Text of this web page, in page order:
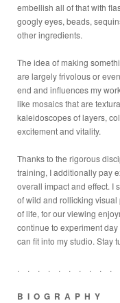
embellish all of that with
googly eyes, beads,
other ingredients.
The idea of making
are largely frivolous or
end and influences my
like mosaics that are
kaleidoscopes of layers,
excitement and vitality.
Thanks to the rigorous
training, I additionally pay
overall impact and effect. I
of wild and rollicking
of life, for our viewing
continue to experiment
can fit into my studio. Stay
. . . . . . . . . .
B I O G R A P H Y